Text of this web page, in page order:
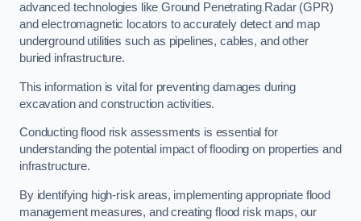
advanced technologies like Ground Penetrating Radar (GPR)
and electromagnetic locators to accurately detect and map
underground utilities such as pipelines, cables, and other
buried infrastructure.
This information is vital for preventing damages during
excavation and construction activities.
Conducting flood risk assessments is essential for
understanding the potential impact of flooding on properties and
infrastructure.
By identifying high-risk areas, implementing appropriate flood
management measures, and creating flood risk maps, our